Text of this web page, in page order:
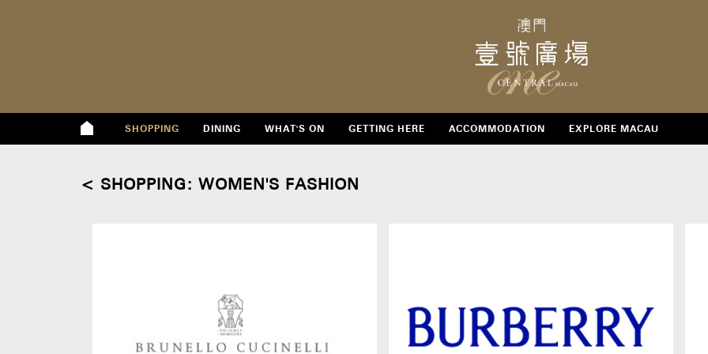
SHOPPING DINING WHAT'S ON GETTING HERE ACCOMMODATION EXPLORE MACAU
< SHOPPING: WOMEN'S FASHION